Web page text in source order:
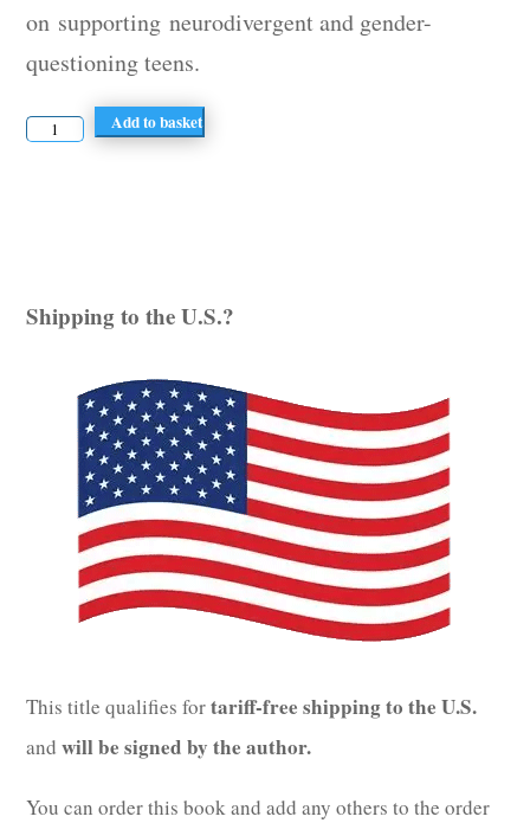
on supporting neurodivergent and gender-
questioning teens.
Period
Add to basket
Shipping to the U.S.?
This title qualifies fortariff-free shipping to the U.S.
and will be signed by the author.
You can order this book and add any others to the order